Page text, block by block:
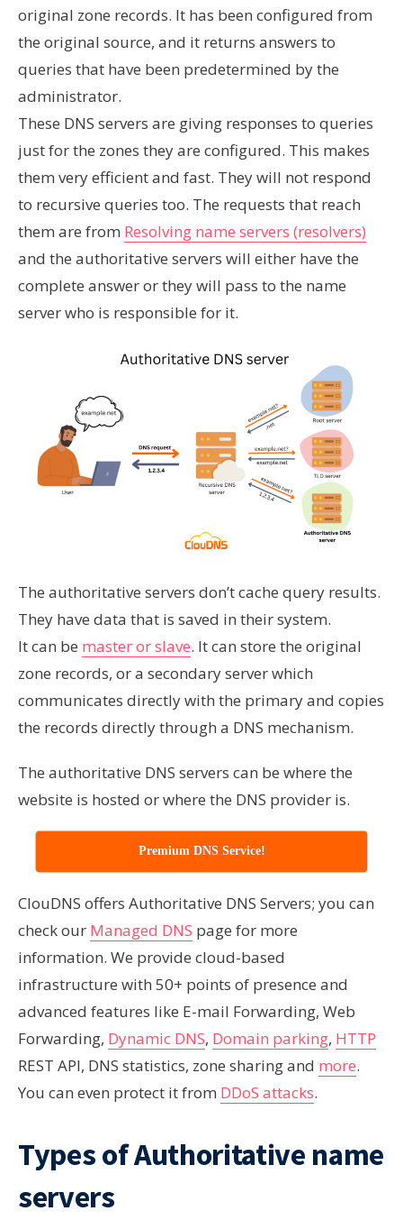
original zone records. It has been configured from
the original source, and it returns answers to
queries that have been predetermined by the
administrator.
These DNS servers are giving responses to queries
just for the zones they are configured. This makes
them very efficient and fast. They will not respond
to recursive queries too. The requests that reach
them are from Resolving name servers (resolvers)
and the authoritative servers will either have the
complete answer or they will pass to the name
server who is responsible for it.
The authoritative servers don’t cache query results.
They have data that is saved in their system.
It can be master or slave. It can store the original
zone records, or a secondary server which
communicates directly with the primary and copies
the records directly through a DNS mechanism.
The authoritative DNS servers can be where the
website is hosted or where the DNS provider is.
Premium DNS Service!
ClouDNS offers Authoritative DNS Servers; you can
check our Managed DNS page for more
information. We provide cloud-based
infrastructure with 50+ points of presence and
advanced features like E-mail Forwarding, Web
Forwarding, Dynamic DNS, Domain parking, HTTP
REST API, DNS statistics, zone sharing and more.
You can even protect it from DDoS attacks.
Types of Authoritative name
servers